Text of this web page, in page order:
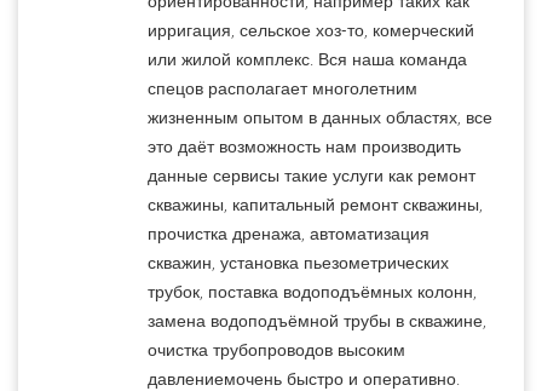
ирригация, сельское хоз-то, комерческий
или жилой комплекс. Вся наша команда
спецов располагает многолетним
жизненным опытом в данных областях, все
это даёт возможность нам производить
данные сервисы такие услуги как ремонт
скважины, капитальный ремонт скважины,
прочистка дренажа, автоматизация
скважин, установка пьезометрических
трубок, поставка водоподъёмных колонн,
замена водоподъёмной трубы в скважине,
очистка трубопроводов высоким
давлениемочень быстро и оперативно.